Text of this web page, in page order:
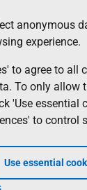
anonymous
experience.
to agree to all
To only allow
'Use essential
to control
Use essential